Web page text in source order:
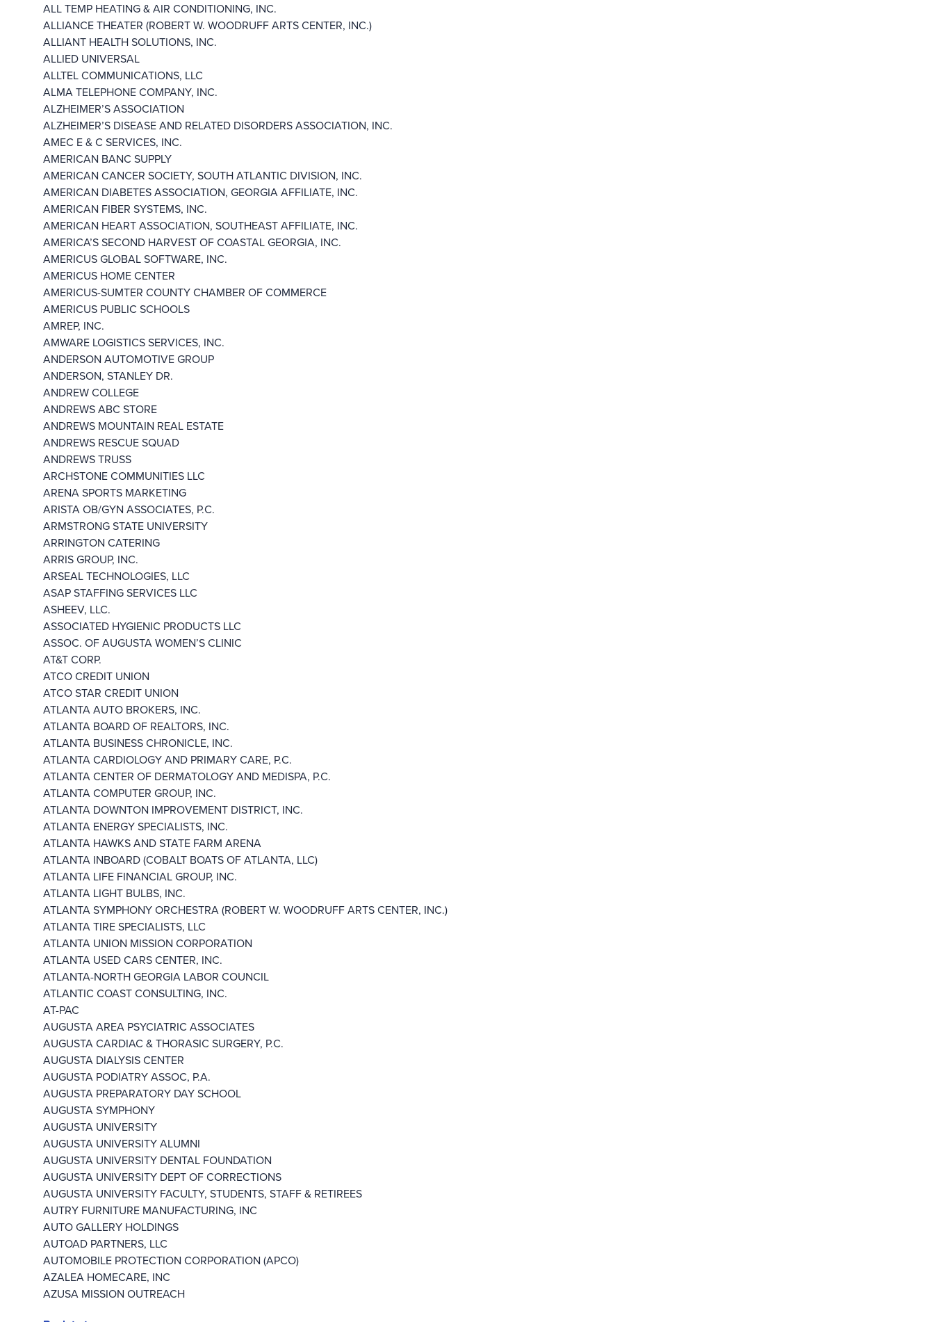
ALL TEMP HEATING & AIR CONDITIONING, INC.
ALLIANCE THEATER (ROBERT W. WOODRUFF ARTS CENTER, INC.)
ALLIANT HEALTH SOLUTIONS, INC.
ALLIED UNIVERSAL
ALLTEL COMMUNICATIONS, LLC
ALMA TELEPHONE COMPANY, INC.
ALZHEIMER’S ASSOCIATION
ALZHEIMER’S DISEASE AND RELATED DISORDERS ASSOCIATION, INC.
AMEC E & C SERVICES, INC.
AMERICAN BANC SUPPLY
AMERICAN CANCER SOCIETY, SOUTH ATLANTIC DIVISION, INC.
AMERICAN DIABETES ASSOCIATION, GEORGIA AFFILIATE, INC.
AMERICAN FIBER SYSTEMS, INC.
AMERICAN HEART ASSOCIATION, SOUTHEAST AFFILIATE, INC.
AMERICA’S SECOND HARVEST OF COASTAL GEORGIA, INC.
AMERICUS GLOBAL SOFTWARE, INC.
AMERICUS HOME CENTER
AMERICUS-SUMTER COUNTY CHAMBER OF COMMERCE
AMERICUS PUBLIC SCHOOLS
AMREP, INC.
AMWARE LOGISTICS SERVICES, INC.
ANDERSON AUTOMOTIVE GROUP
ANDERSON, STANLEY DR.
ANDREW COLLEGE
ANDREWS ABC STORE
ANDREWS MOUNTAIN REAL ESTATE
ANDREWS RESCUE SQUAD
ANDREWS TRUSS
ARCHSTONE COMMUNITIES LLC
ARENA SPORTS MARKETING
ARISTA OB/GYN ASSOCIATES, P.C.
ARMSTRONG STATE UNIVERSITY
ARRINGTON CATERING
ARRIS GROUP, INC.
ARSEAL TECHNOLOGIES, LLC
ASAP STAFFING SERVICES LLC
ASHEEV, LLC.
ASSOCIATED HYGIENIC PRODUCTS LLC
ASSOC. OF AUGUSTA WOMEN’S CLINIC
AT&T CORP.
ATCO CREDIT UNION
ATCO STAR CREDIT UNION
ATLANTA AUTO BROKERS, INC.
ATLANTA BOARD OF REALTORS, INC.
ATLANTA BUSINESS CHRONICLE, INC.
ATLANTA CARDIOLOGY AND PRIMARY CARE, P.C.
ATLANTA CENTER OF DERMATOLOGY AND MEDISPA, P.C.
ATLANTA COMPUTER GROUP, INC.
ATLANTA DOWNTON IMPROVEMENT DISTRICT, INC.
ATLANTA ENERGY SPECIALISTS, INC.
ATLANTA HAWKS AND STATE FARM ARENA
ATLANTA INBOARD (COBALT BOATS OF ATLANTA, LLC)
ATLANTA LIFE FINANCIAL GROUP, INC.
ATLANTA LIGHT BULBS, INC.
ATLANTA SYMPHONY ORCHESTRA (ROBERT W. WOODRUFF ARTS CENTER, INC.)
ATLANTA TIRE SPECIALISTS, LLC
ATLANTA UNION MISSION CORPORATION
ATLANTA USED CARS CENTER, INC.
ATLANTA-NORTH GEORGIA LABOR COUNCIL
ATLANTIC COAST CONSULTING, INC.
AT-PAC
AUGUSTA AREA PSYCIATRIC ASSOCIATES
AUGUSTA CARDIAC & THORASIC SURGERY, P.C.
AUGUSTA DIALYSIS CENTER
AUGUSTA PODIATRY ASSOC, P.A.
AUGUSTA PREPARATORY DAY SCHOOL
AUGUSTA SYMPHONY
AUGUSTA UNIVERSITY
AUGUSTA UNIVERSITY ALUMNI
AUGUSTA UNIVERSITY DENTAL FOUNDATION
AUGUSTA UNIVERSITY DEPT OF CORRECTIONS
AUGUSTA UNIVERSITY FACULTY, STUDENTS, STAFF & RETIREES
AUTRY FURNITURE MANUFACTURING, INC
AUTO GALLERY HOLDINGS
AUTOAD PARTNERS, LLC
AUTOMOBILE PROTECTION CORPORATION (APCO)
AZALEA HOMECARE, INC
AZUSA MISSION OUTREACH